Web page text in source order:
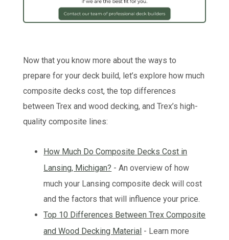
Now that you know more about the ways to
prepare for your deck build, let’s explore how much
composite decks cost, the top differences
between Trex and wood decking, and Trex’s high-
quality composite lines:
How Much Do Composite Decks Cost in
Lansing, Michigan? - An overview of how
much your Lansing composite deck will cost
and the factors that will influence your price.
Top 10 Differences Between Trex Composite
and Wood Decking Material - Learn more